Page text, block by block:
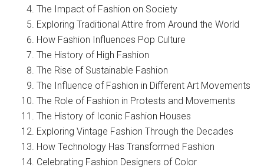
The Impact of Fashion on Society
Exploring Traditional Attire from Around the World
How Fashion Influences Pop Culture
The History of High Fashion
The Rise of Sustainable Fashion
The Influence of Fashion in Different Art Movements
The Role of Fashion in Protests and Movements
The History of Iconic Fashion Houses
Exploring Vintage Fashion Through the Decades
How Technology Has Transformed Fashion
Celebrating Fashion Designers of Color